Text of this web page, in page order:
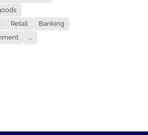
Retail
Banking
...